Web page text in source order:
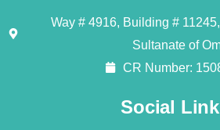
Way # 4916, Building #
Sultanate of
CR Number:
Social